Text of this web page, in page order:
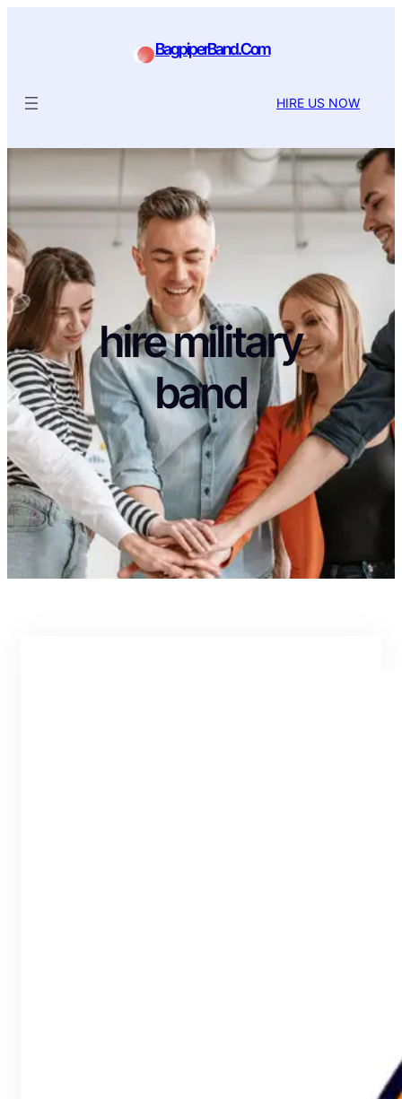
BagpiperBand.Com
HIRE US NOW
hire military
band